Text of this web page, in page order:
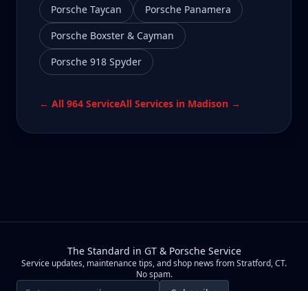
Porsche Taycan
Porsche Panamera
Porsche Boxster & Cayman
Porsche 918 Spyder
← All 964 ServiceAll Services in Madison →
The Standard in GT & Porsche Service
Service updates, maintenance tips, and shop news from Stratford, CT.
No spam.
Email address